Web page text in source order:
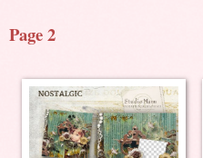
Page 2